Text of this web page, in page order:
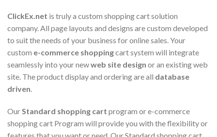
ClickEx.net is truly a custom shopping cart solution
company. All page layouts and designs are custom developed
to suit the needs of your business for online sales. Your
custom e-commerce shoppingcart system will integrate
seamlessly into your newweb site design or an existing web
site. The product display and ordering are all database
driven.
Our Standard shopping cart program or e-commerce
shopping cart Program will provide you with the flexibility or
features that you want or need. Our Standard shopping cart